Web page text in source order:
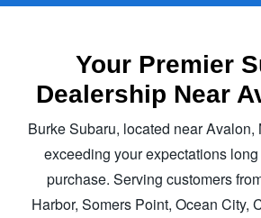
Your Premier
Dealership Near
Burke Subaru, located near Avalon,
exceeding your expectations
purchase. Serving customers
Harbor, Somers Point, Ocean City,